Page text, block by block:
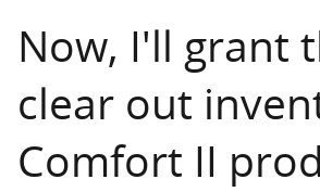
Now, I'll grant
clear out
Comfort II